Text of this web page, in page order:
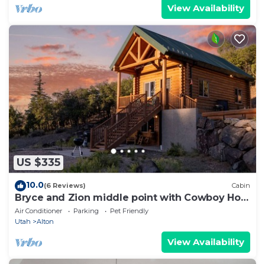
View Availability
US $335
10.0(6 Reviews) Cabin
Bryce and Zion middle point with Cowboy Hot
tub
Air Conditioner Parking
Pet Friendly
Utah
Alton
View Availability